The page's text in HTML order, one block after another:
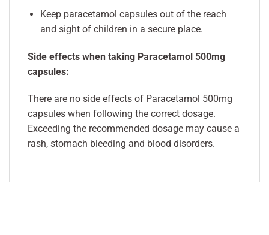
Keep paracetamol capsules out of the reach
and sight of children in a secure place.
Side effects when taking Paracetamol 500mg
capsules:
There are no side effects of Paracetamol 500mg
capsules when following the correct dosage.
Exceeding the recommended dosage may cause a
rash, stomach bleeding and blood disorders.